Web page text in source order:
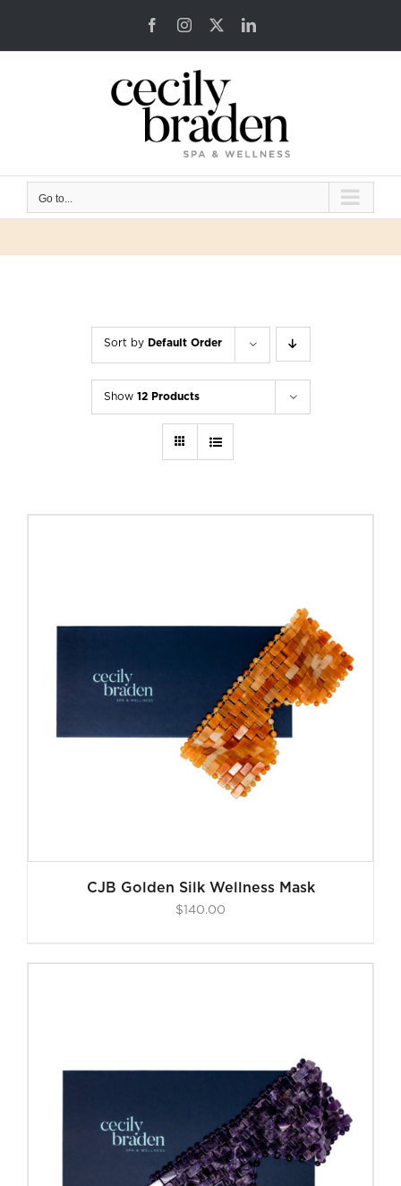
FacebookInstagram LinkedIn
Go to...
Sort by Default Order
Show 12 Products
CJB Golden Silk Wellness Mask
$140.00